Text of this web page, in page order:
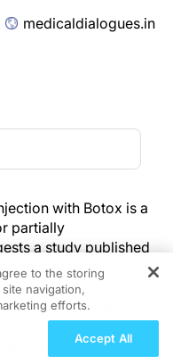
medicaldialogues.in
with Botox is a
partially
a study published
effect of bilateral
toxin A (BTX-A),
surgery (BMR
2
to the storing
navigation,
efforts.
Accept All